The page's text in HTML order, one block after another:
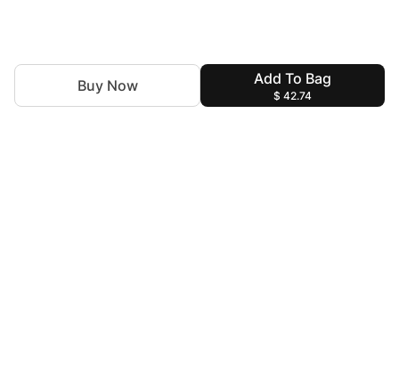
Add To Bag
$ 42.74
Buy Now